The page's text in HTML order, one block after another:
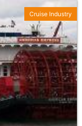
Cruise Industry